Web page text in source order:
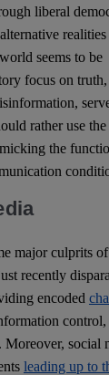
liberal
realities
seems to be
focus on
rather use
the
major culprits
recently
encoded
control,
Moreover, social
leading up to